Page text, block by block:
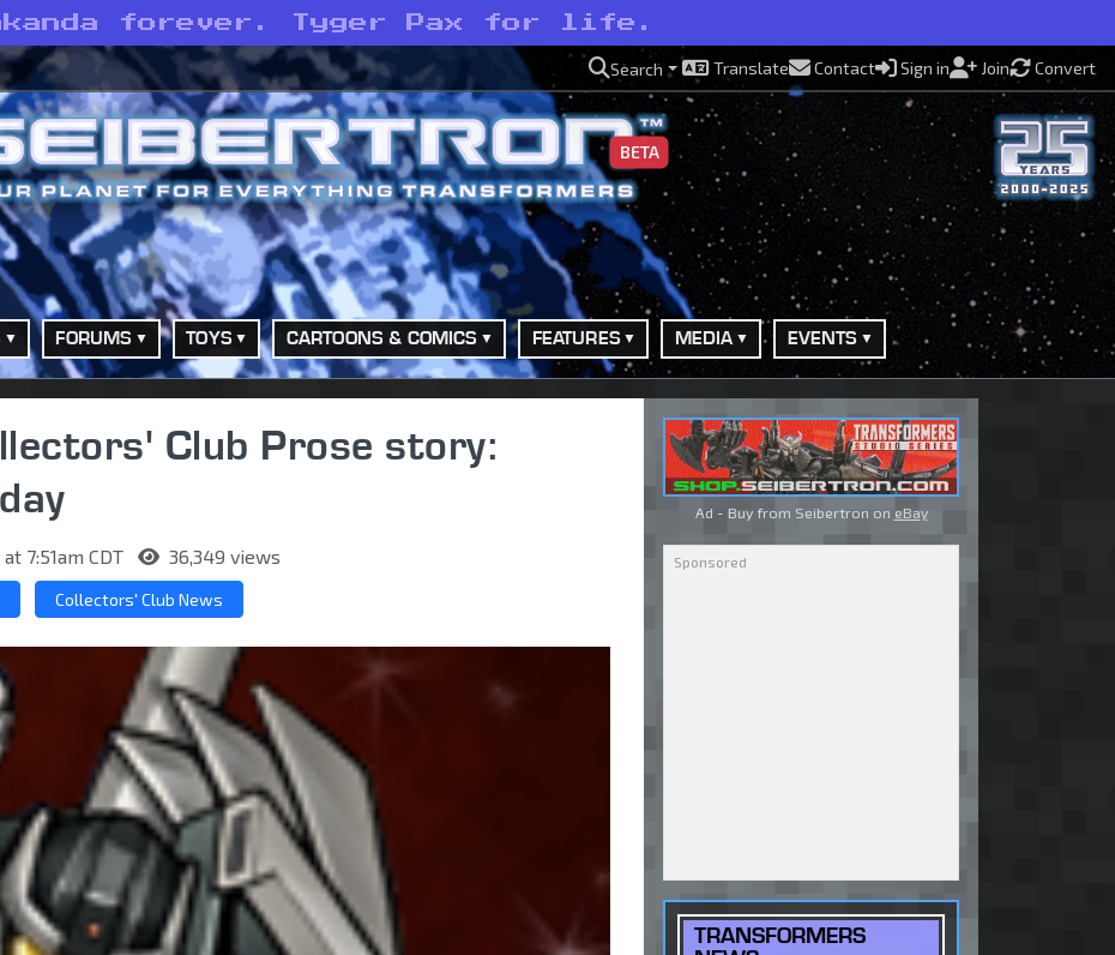
forever. Tyger Pax for life.
Search Translate Contact Sign in Join Convert
BETA
FORUMS TOYS CARTOONS & COMICS FEATURES MEDIA EVENTS
Club Prose story:
7:51am CDT 36,349 views
Collectors' Club News
Ad - Buy from Seibertron on eBay
TRANSFORMERS